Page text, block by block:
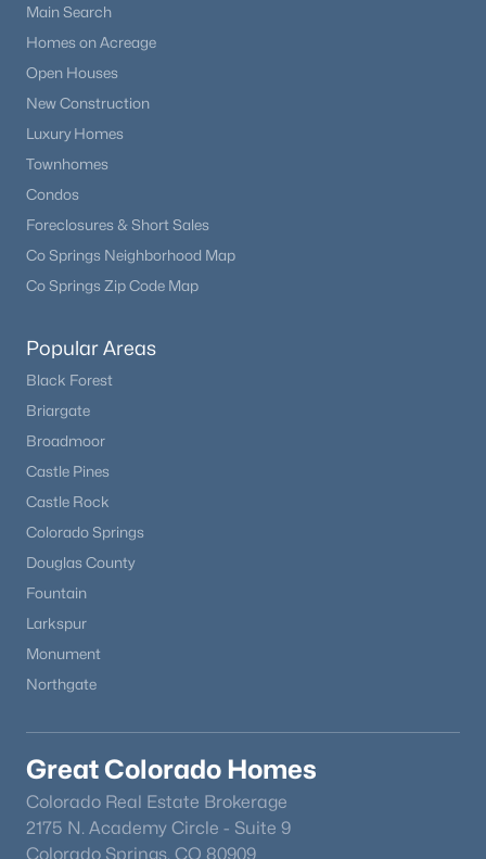
Main Search
Homes on Acreage
Open Houses
New Construction
Luxury Homes
Townhomes
Condos
Foreclosures & Short Sales
Co Springs Neighborhood Map
Co Springs Zip Code Map
Popular Areas
Black Forest
Briargate
Broadmoor
Castle Pines
Castle Rock
Colorado Springs
Douglas County
Fountain
Larkspur
Monument
Northgate
Great Colorado Homes
Colorado Real Estate Brokerage
2175 N. Academy Circle - Suite 9
Colorado Springs, CO 80909